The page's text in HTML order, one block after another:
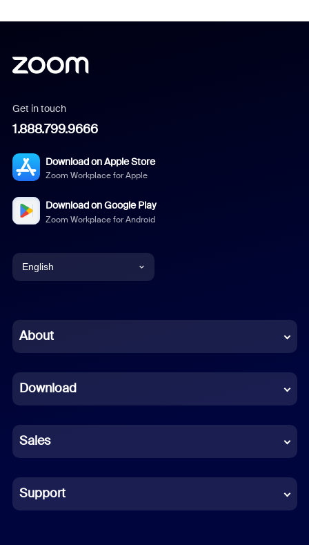
Get in touch
1.888.799.9666
Download on Apple Store
Zoom Workplace for Apple
Download on Google Play
Zoom Workplace for Android
English
Chinese (Simplified)
French
German
Indonesian
Italian
About
Download
Sales
Support